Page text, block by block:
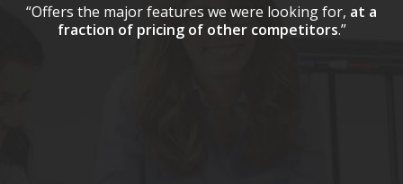
“Offers the major features we were looking for, at a
fraction of pricing of other competitors.”